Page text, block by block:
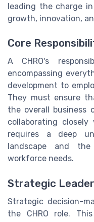
leading the charge
growth, innovation,
Core
A CHRO's
encompassing
development to
They must ensure
the overall business
collaborating
requires a deep
landscape and
workforce needs.
Strategic
Strategic decision-
the CHRO role.